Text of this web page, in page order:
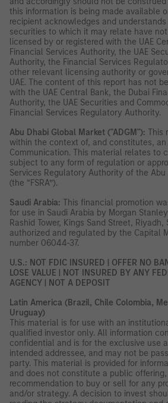
this information is being made available
recipient acknowledges and
securities to which it may relate have
licensed by or registered with the UAE
Financial Services Authority, the UAE
Authority, the Financial Services
other relevant licensing authority or
UAE. The content of this report has not
with the UAE Central Bank, the Dubai
Authority, the UAE Securities and
Financial Services Regulatory Authority.
Abu Dhabi Global Market ("ADGM"): This
within the context of, and constitutes, an
Communication. This material relates to
subject to any form of regulation or
Services Regulatory Authority of the Abu
(the “FSRA”).
Saudi Arabia: This financial promotion
for use in Saudi Arabia by Morgan
Rashid Tower, Kings Sand Street, Riyadh,
authorized and regulated by the Capital
number 06044-37.
U.S.: NOT FDIC INSURED | OFFER NO
LOSE VALUE | NOT INSURED BY ANY
AGENCY | NOT A DEPOSIT
Latin America (Brazil, Chile Colombia,
Uruguay)
This material is for use with an
qualified investor only. All information
confidential and is for the exclusive use
intended addressee, and may not be
party. This material is provided for
and does not constitute a public
recommendation to buy or sell for any
and/or strategy. A decision to invest